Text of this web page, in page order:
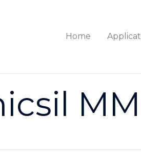
Home
MM